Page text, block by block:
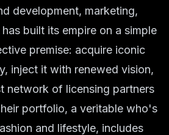
development, marketing,
built its empire on a simple
premise: acquire iconic
inject it with renewed vision,
network of licensing partners
portfolio, a veritable who's
and lifestyle, includes